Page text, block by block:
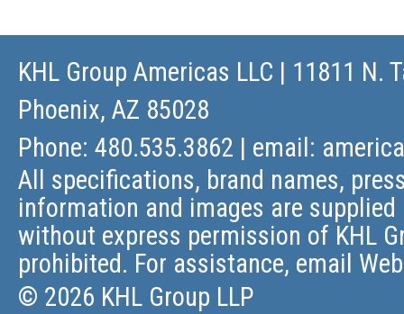
KHL Group Americas LLC | 11811 N.
Phoenix, AZ 85028
Phone: 480.535.3862 | email:
All specifications, brand names,
information and images are
without express permission of KHL
prohibited. For assistance, email
© 2026 KHL Group LLP